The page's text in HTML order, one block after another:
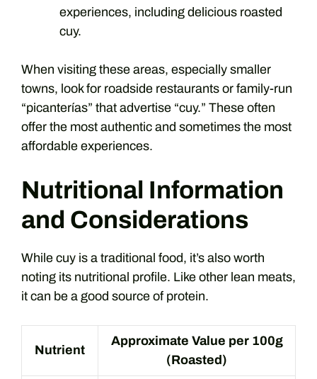
experiences, including delicious roasted
cuy.
When visiting these areas, especially smaller
towns, look for roadside restaurants or family-run
“picanterías” that advertise “cuy.” These often
offer the most authentic and sometimes the most
affordable experiences.
Nutritional Information
and Considerations
While cuy is a traditional food, it’s also worth
noting its nutritional profile. Like other lean meats,
it can be a good source of protein.
Nutrient
Approximate Value per 100g
(Roasted)